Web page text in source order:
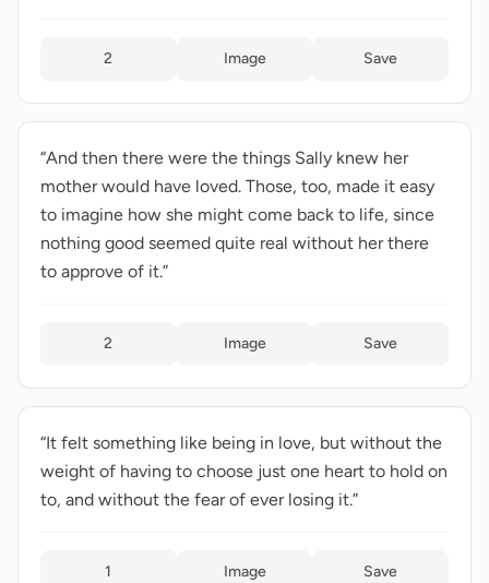
2 Image Save
“And then there were the things Sally knew her
mother would have loved. Those, too, made it easy
to imagine how she might come back to life, since
nothing good seemed quite real without her there
to approve of it.”
2 Image Save
“It felt something like being in love, but without the
weight of having to choose just one heart to hold on
to, and without the fear of ever losing it.”
1 Image Save